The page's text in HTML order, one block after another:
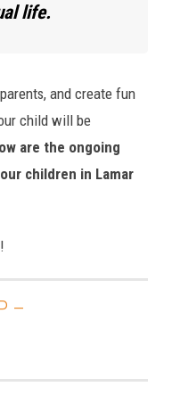
life.
and create fun
child will be
are the ongoing
children in Lamar
–